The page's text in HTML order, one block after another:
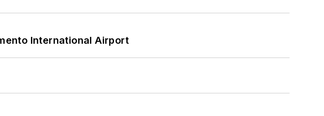
International Airport